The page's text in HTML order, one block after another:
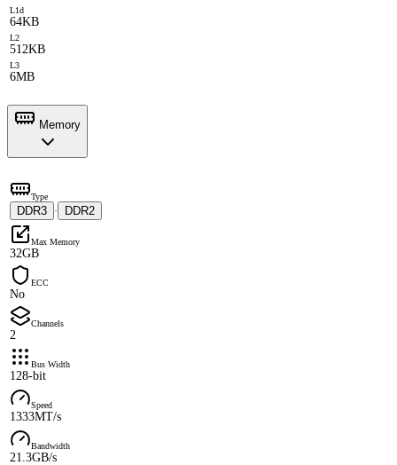
L1d
64KB
L2
512KB
L3
6MB
Memory
Type
DDR3 · DDR2
Max Memory
32GB
ECC
No
Channels
2
Bus Width
128-bit
Speed
1333MT/s
Bandwidth
21.3GB/s